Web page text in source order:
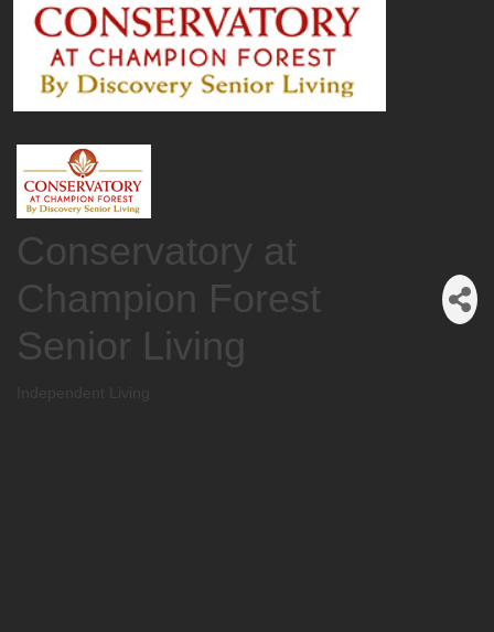
Conservatory at
Champion Forest
Senior Living